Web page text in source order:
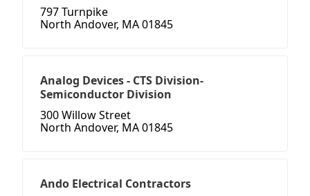
797 Turnpike
North Andover, MA 01845
Analog Devices - CTS Division-
Semiconductor Division
300 Willow Street
North Andover, MA 01845
Ando Electrical Contractors